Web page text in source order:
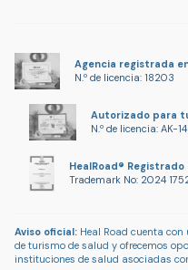
Agencia registrada en
N.º de licencia: 18203
Autorizado para
N.º de licencia: AK-
HealRoad® Registrado
Trademark No: 2024
Aviso oficial: Heal Road cuenta
de turismo de salud y ofrecemos
instituciones de salud asociadas